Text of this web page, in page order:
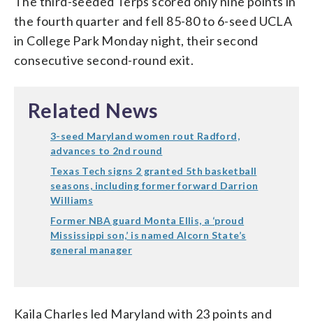
the fourth quarter and fell 85-80 to 6-seed UCLA
in College Park Monday night, their second
consecutive second-round exit.
Related News
3-seed Maryland women rout Radford,
advances to 2nd round
Texas Tech signs 2 granted 5th basketball
seasons, including former forward Darrion
Williams
Former NBA guard Monta Ellis, a ‘proud
Mississippi son,’ is named Alcorn State’s
general manager
Kaila Charles led Maryland with 23 points and